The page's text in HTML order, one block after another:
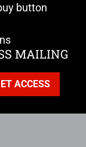
button
MAILING